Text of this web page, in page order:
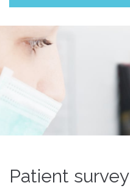
Patient survey